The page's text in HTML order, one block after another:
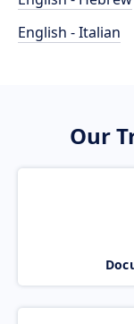
English - Italian
Our